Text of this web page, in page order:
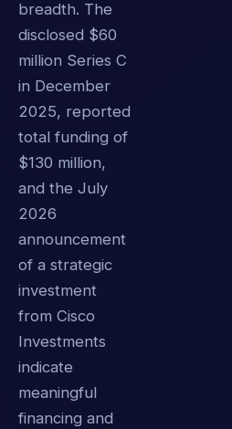
breadth. The
disclosed $60
million Series C
in December
2025, reported
total funding of
$130 million,
and the July
2026
announcement
of a strategic
investment
from Cisco
Investments
indicate
meaningful
financing and